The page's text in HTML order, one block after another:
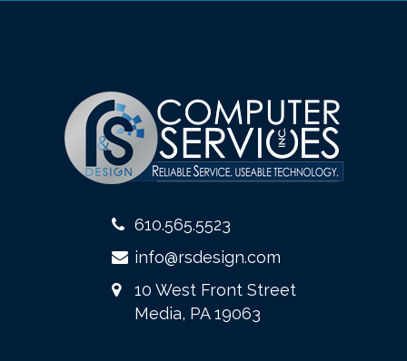
610.565.5523
info@rsdesign.com
10 West Front Street
Media, PA 19063